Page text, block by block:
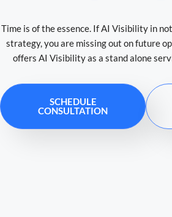
Time is of the essence. If AI Visibility in
strategy, you are missing out on future
offers AI Visibility as a stand alone
SCHEDULE
CONSULTATION